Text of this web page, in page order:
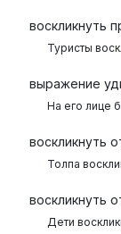
воскликнуть
Туристы
выражение
На его лице
воскликнуть
Толпа
воскликнуть
Дети